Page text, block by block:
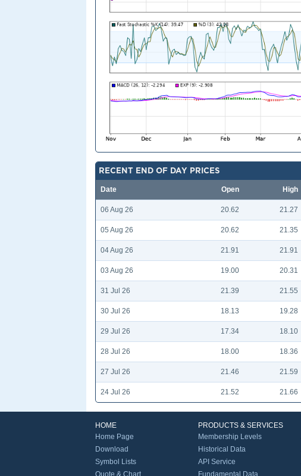
RECENT END OF DAY PRICES
Date Open High
06 Aug 26 20.62 21.27
05 Aug 26 20.62 21.35
04 Aug 26 21.91 21.91
03 Aug 26 19.00 20.31
31 Jul 26 21.39 21.55
30 Jul 26 18.13 19.28
29 Jul 26 17.34 18.10
28 Jul 26 18.00 18.36
27 Jul 26 21.46 21.59
24 Jul 26 21.52 21.66
HOME
Home Page
Download
Symbol Lists
Quote & Chart
PRODUCTS & SERVICES
Membership Levels
Historical Data
API Service
Fundamental Data